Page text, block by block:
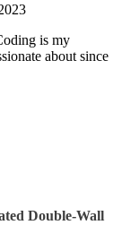
is my
about since
Double-Wall